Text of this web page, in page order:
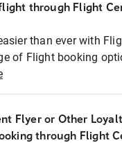
through Flight
than ever with
of Flight booking
Flyer or Other
through Flight